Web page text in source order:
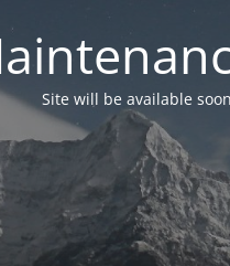
Site will be available